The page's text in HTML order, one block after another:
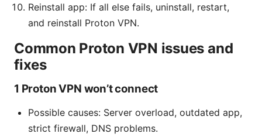
Reinstall app: If all else fails, uninstall, restart,
and reinstall Proton VPN.
Common Proton VPN issues and
fixes
1 Proton VPN won’t connect
Possible causes: Server overload, outdated app,
strict firewall, DNS problems.